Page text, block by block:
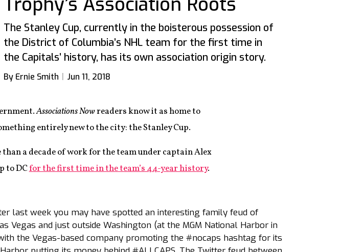
The Stanley Cup, currently in the boisterous possession of
the District of Columbia’s NHL team for the first time in
the Capitals’ history, has its own association origin story.
By Ernie Smith Jun 11, 2018
Associations Nowreaders know it as home to
entirely new to the city: the Stanley Cup.
a decade of work for the team under captain Alex
to DCfor the first time in the team’s 44-year history.
last week you may have spotted an interesting family feud of
Vegas and just outside Washington (at the MGM National Harbor in
the Vegas-based company promoting the #nocaps hashtag for its